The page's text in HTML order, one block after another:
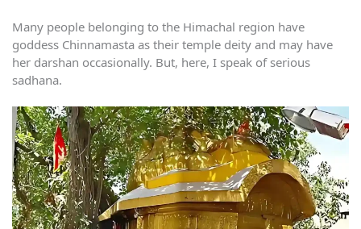
Many people belonging to the Himachal region have
goddess Chinnamasta as their temple deity and may have
her darshan occasionally. But, here, I speak of serious
sadhana.